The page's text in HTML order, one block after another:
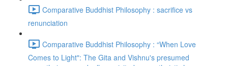
Comparative Buddhist Philosophy : sacrifice vs
renunciation
Comparative Buddhist Philosophy : “When Love
Comes to Light": The Gita and Vishnu's presumed